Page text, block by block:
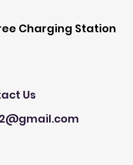
Charging Station
Us